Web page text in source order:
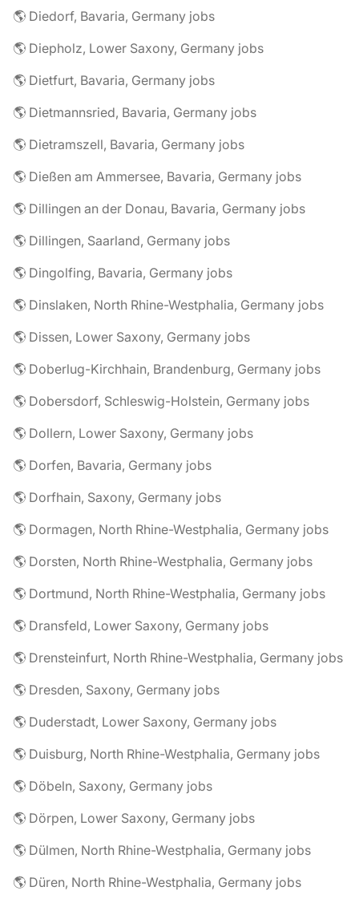
🌎 Diedorf, Bavaria, Germany jobs
🌎 Diepholz, Lower Saxony, Germany jobs
🌎 Dietfurt, Bavaria, Germany jobs
🌎 Dietmannsried, Bavaria, Germany jobs
🌎 Dietramszell, Bavaria, Germany jobs
🌎 Dießen am Ammersee, Bavaria, Germany jobs
🌎 Dillingen an der Donau, Bavaria, Germany jobs
🌎 Dillingen, Saarland, Germany jobs
🌎 Dingolfing, Bavaria, Germany jobs
🌎 Dinslaken, North Rhine-Westphalia, Germany jobs
🌎 Dissen, Lower Saxony, Germany jobs
🌎 Doberlug-Kirchhain, Brandenburg, Germany jobs
🌎 Dobersdorf, Schleswig-Holstein, Germany jobs
🌎 Dollern, Lower Saxony, Germany jobs
🌎 Dorfen, Bavaria, Germany jobs
🌎 Dorfhain, Saxony, Germany jobs
🌎 Dormagen, North Rhine-Westphalia, Germany jobs
🌎 Dorsten, North Rhine-Westphalia, Germany jobs
🌎 Dortmund, North Rhine-Westphalia, Germany jobs
🌎 Dransfeld, Lower Saxony, Germany jobs
🌎 Drensteinfurt, North Rhine-Westphalia, Germany jobs
🌎 Dresden, Saxony, Germany jobs
🌎 Duderstadt, Lower Saxony, Germany jobs
🌎 Duisburg, North Rhine-Westphalia, Germany jobs
🌎 Döbeln, Saxony, Germany jobs
🌎 Dörpen, Lower Saxony, Germany jobs
🌎 Dülmen, North Rhine-Westphalia, Germany jobs
🌎 Düren, North Rhine-Westphalia, Germany jobs